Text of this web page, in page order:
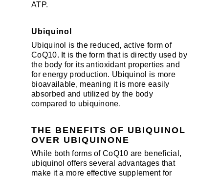
ATP.
Ubiquinol
Ubiquinol is the reduced, active form of
CoQ10. It is the form that is directly used by
the body for its antioxidant properties and
for energy production. Ubiquinol is more
bioavailable, meaning it is more easily
absorbed and utilized by the body
compared to ubiquinone.
THE BENEFITS OF UBIQUINOL
OVER UBIQUINONE
While both forms of CoQ10 are beneficial,
ubiquinol offers several advantages that
make it a more effective supplement for